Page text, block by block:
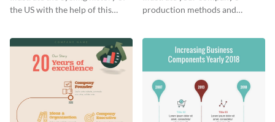
the US with the help of this
production methods and
infographic template.